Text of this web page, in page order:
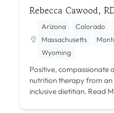
Rebecca Cawood,
Arizona Colorado
Massachusetts
Wyoming
Positive, compassionate
nutrition therapy from
inclusive dietitian. Read